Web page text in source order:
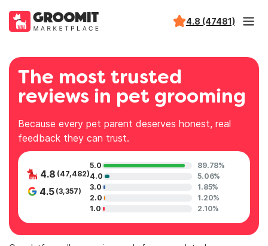
4.8 (47481)
The most trusted
reviews in pet grooming
Because every pet parent deserves honest, real
feedback they can trust.
4.8 (47,482)
4.5 (3,357)
5.0
89.78%
4.0
5.06%
3.0
1.85%
2.0
1.20%
1.0
2.10%